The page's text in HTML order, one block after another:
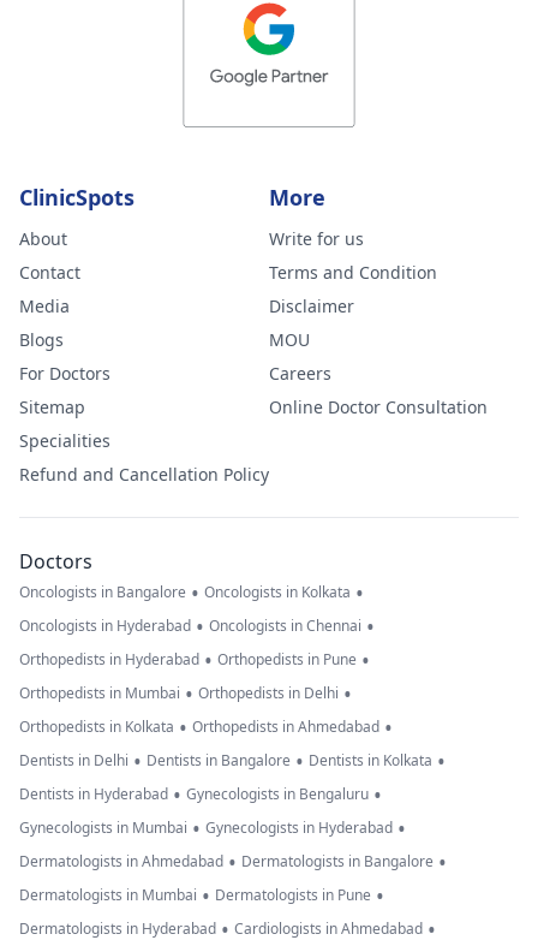
ClinicSpots
About
Contact
Media
Blogs
For Doctors
Sitemap
Specialities
Refund and Cancellation Policy
More
Write for us
Terms and Condition
Disclaimer
MOU
Careers
Online Doctor Consultation
Doctors
Oncologists in Bangalore • Oncologists in Kolkata •
Oncologists in Hyderabad • Oncologists in Chennai •
Orthopedists in Hyderabad • Orthopedists in Pune •
Orthopedists in Mumbai • Orthopedists in Delhi •
Orthopedists in Kolkata • Orthopedists in Ahmedabad •
Dentists in Delhi • Dentists in Bangalore • Dentists in Kolkata •
Dentists in Hyderabad • Gynecologists in Bengaluru •
Gynecologists in Mumbai • Gynecologists in Hyderabad •
Dermatologists in Ahmedabad • Dermatologists in Bangalore •
Dermatologists in Mumbai • Dermatologists in Pune •
Dermatologists in Hyderabad • Cardiologists in Ahmedabad •